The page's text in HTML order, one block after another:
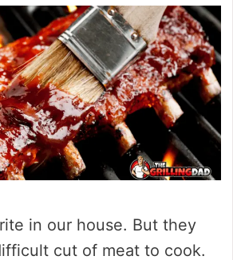
in our house. But they
cut of meat to cook.